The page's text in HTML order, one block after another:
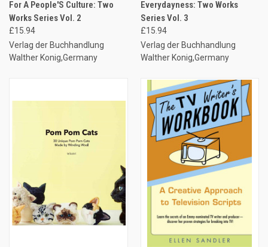
For A People'S Culture: Two
Works Series Vol. 2
£15.94
Verlag der Buchhandlung
Walther Konig,Germany
Everydayness: Two Works
Series Vol. 3
£15.94
Verlag der Buchhandlung
Walther Konig,Germany